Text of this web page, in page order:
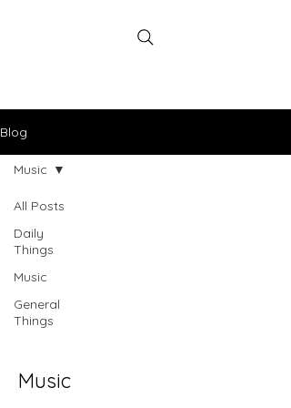
poodabearill
Blog
All Posts
Daily
Things
Music
General
Things
Music
Music